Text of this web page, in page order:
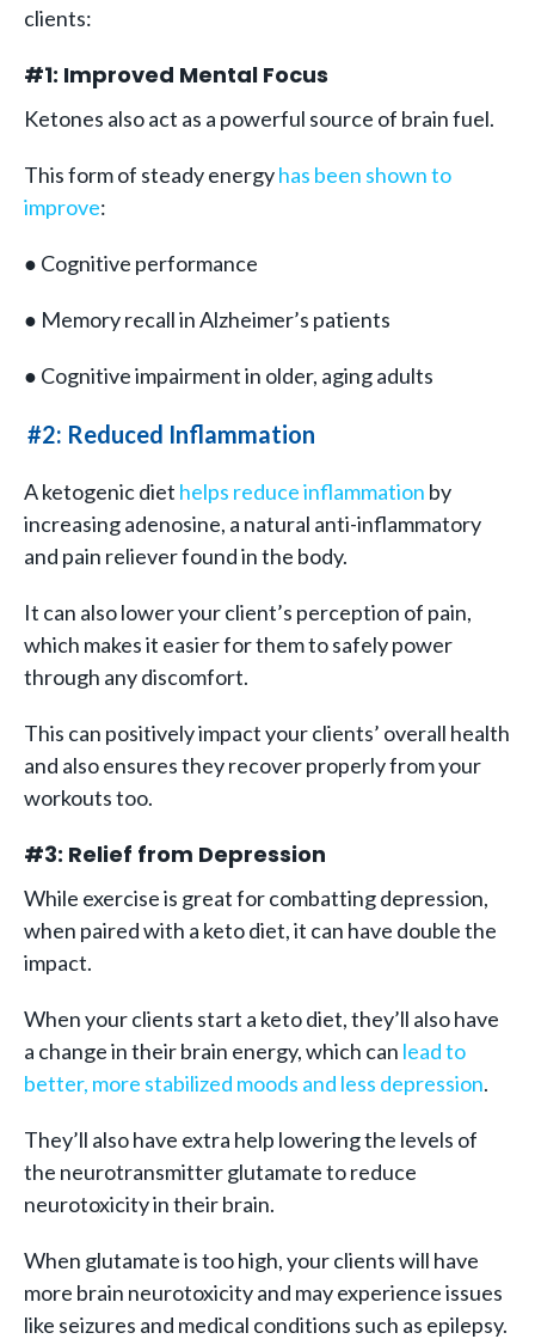
clients:
#1: Improved Mental Focus
Ketones also act as a powerful source of brain fuel.
This form of steady energyhas been shown to
improve:
● Cognitive performance
● Memory recall in Alzheimer’s patients
● Cognitive impairment in older, aging adults
#2: Reduced Inflammation
A ketogenic diet helps reduce inflammation by
increasing adenosine, a natural anti-inflammatory
and pain reliever found in the body.
It can also lower your client’s perception of pain,
which makes it easier for them to safely power
through any discomfort.
This can positively impact your clients’ overall health
and also ensures they recover properly from your
workouts too.
#3: Relief from Depression
While exercise is great for combatting depression,
when paired with a keto diet, it can have double the
impact.
When your clients start a keto diet, they’ll also have
a change in their brain energy, which can lead to
better, more stabilized moods and less depression.
They’ll also have extra help lowering the levels of
the neurotransmitter glutamate to reduce
neurotoxicity in their brain.
When glutamate is too high, your clients will have
more brain neurotoxicity and may experience issues
like seizures and medical conditions such as epilepsy.